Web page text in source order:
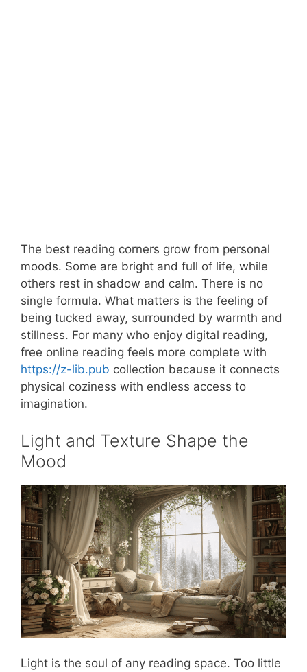
The best reading corners grow from personal
moods. Some are bright and full of life, while
others rest in shadow and calm. There is no
single formula. What matters is the feeling of
being tucked away, surrounded by warmth and
stillness. For many who enjoy digital reading,
free online reading feels more complete with
https://z-lib.pub collection because it connects
physical coziness with endless access to
imagination.
Light and Texture Shape the
Mood
Light is the soul of any reading space. Too little